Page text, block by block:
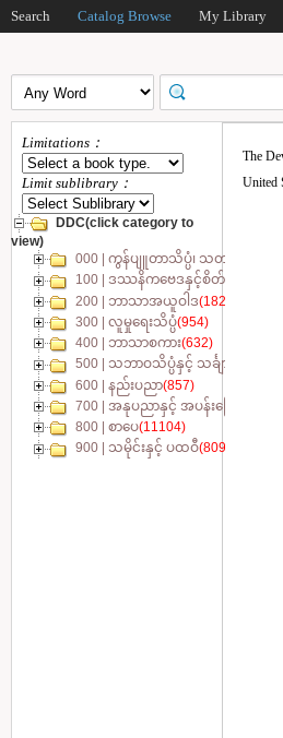
Search Catalog Browse My Library